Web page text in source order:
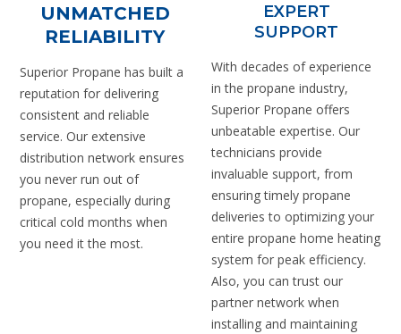
UNMATCHED
RELIABILITY
Superior Propane has built a
reputation for delivering
consistent and reliable
service. Our extensive
distribution network ensures
you never run out of
propane, especially during
critical cold months when
you need it the most.
EXPERT
SUPPORT
With decades of experience
in the propane industry,
Superior Propane offers
unbeatable expertise. Our
technicians provide
invaluable support, from
ensuring timely propane
deliveries to optimizing your
entire propane home heating
system for peak efficiency.
Also, you can trust our
partner network when
installing and maintaining